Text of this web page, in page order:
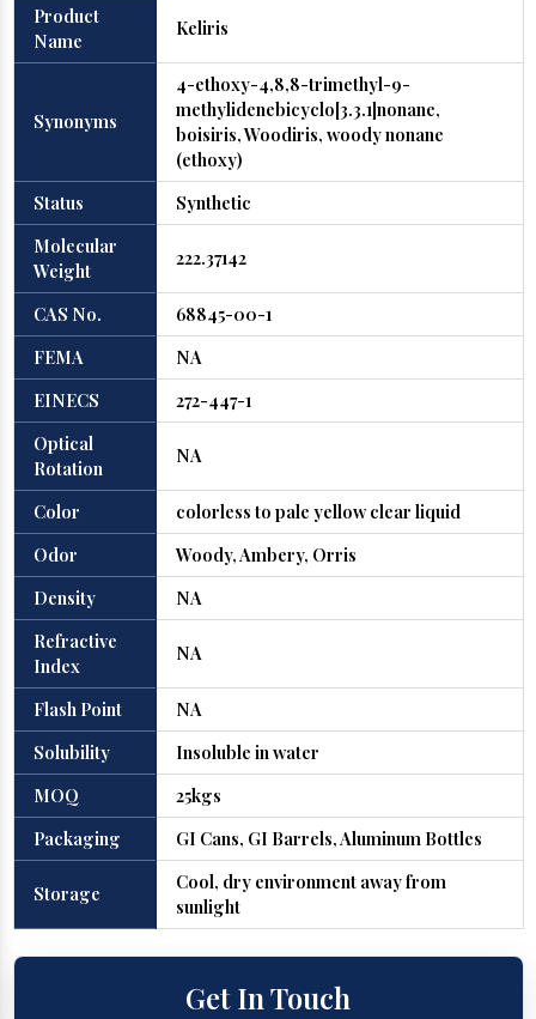
Product
Name
Keliris
Synonyms
4-ethoxy-4,8,8-trimethyl-9-
methylidenebicyclo[3.3.1]nonane,
boisiris, Woodiris, woody nonane
(ethoxy)
Status
Synthetic
Molecular
Weight
222.37142
CAS No.
68845-00-1
FEMA
NA
EINECS
272-447-1
Optical
Rotation
NA
Color
colorless to pale yellow clear liquid
Odor
Woody, Ambery, Orris
Density
NA
Refractive
Index
NA
Flash Point
NA
Solubility
Insoluble in water
MOQ
25kgs
Packaging
GI Cans, GI Barrels, Aluminum Bottles
Storage
Cool, dry environment away from
sunlight
Get In Touch